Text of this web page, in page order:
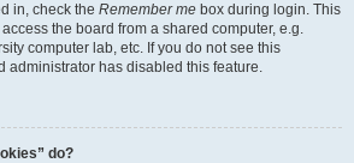
in, check the Remember me box during login. This
the board from a shared computer, e.g.
computer lab, etc. If you do not see this
administrator has disabled this feature.
do?